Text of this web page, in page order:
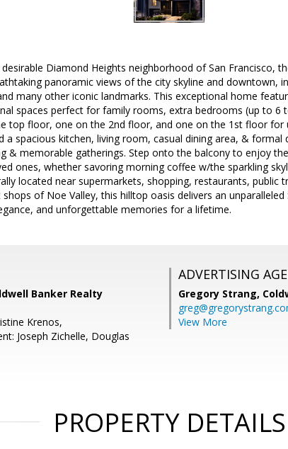
Diamond Heights neighborhood of San Francisco,
panoramic views of the city skyline and downtown,
many other iconic landmarks. This exceptional home
spaces perfect for family rooms, extra bedrooms (up to 6
top floor, one on the 2nd floor, and one on the 1st floor for
a spacious kitchen, living room, casual dining area, & formal
& memorable gatherings. Step onto the balcony to enjoy
ones, whether savoring morning coffee w/the sparkling
located near supermarkets, shopping, restaurants,
of Noe Valley, this hilltop oasis delivers an
and unforgettable memories for a lifetime.
Banker Realty
Krenos,
Joseph Zichelle, Douglas
ADVERTISING
Gregory Strang,
View More
PROPERTY DETAILS